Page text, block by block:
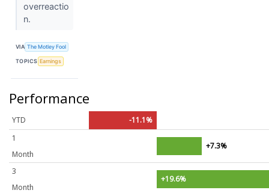
overreactio
n.
VIA The Motley Fool
TOPICS Earnings
Performance
YTD
-11.1%
1
Month
+7.3%
3
Month
+19.6%